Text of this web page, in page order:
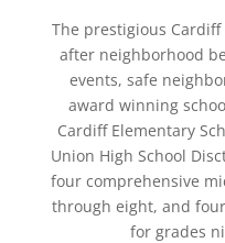
The prestigious
after neighborhood
events, safe
award winning
Cardiff Elementary
Union High School
four comprehensive
through eight, and
for grades